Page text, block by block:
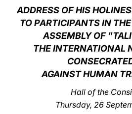
ADDRESS OF HIS
TO PARTICIPANTS IN
ASSEMBLY OF
THE INTERNATIONAL
AGAINST HUMAN
Hall of the
Thursday, 26